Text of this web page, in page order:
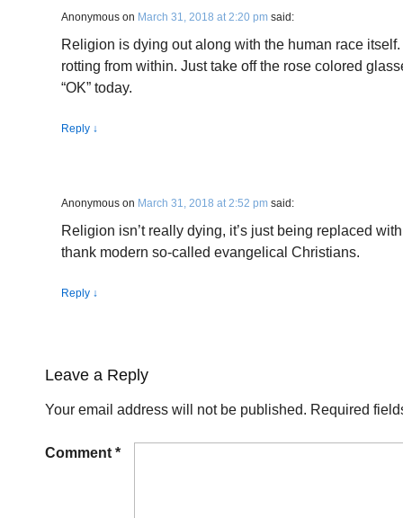
Anonymous on March 31, 2018 at 2:20 pm said:
Religion is dying out along with the human race
rotting from within. Just take off the rose colored
“OK” today.
Reply ↓
Anonymous on March 31, 2018 at 2:52 pm said:
Religion isn’t really dying, it’s just being replaced
thank modern so-called evangelical Christians.
Reply ↓
Leave a Reply
Your email address will not be published. Required
Comment *